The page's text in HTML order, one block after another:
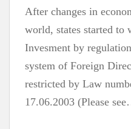
After changes in
world, states started to
Invesment by
system of Foreign
restricted by Law
17.06.2003 (Please